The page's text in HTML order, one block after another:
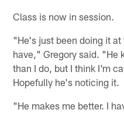
Class is now in session.
"He's just been doing it
have," Gregory said. "He
than I do, but I think I'm
Hopefully he's noticing it.
"He makes me better. I